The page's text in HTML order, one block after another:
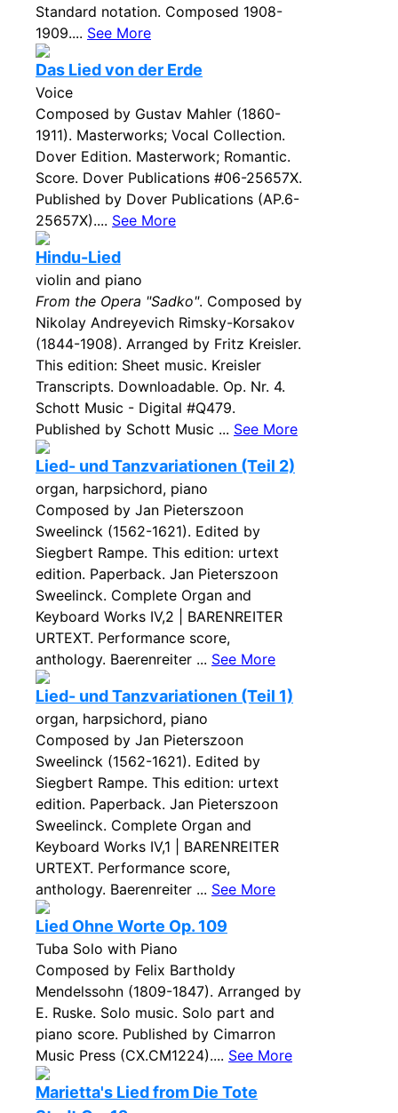
Standard notation. Composed 1908-
1909.... See More
Das Lied von der Erde
Voice
Composed by Gustav Mahler (1860-
1911). Masterworks; Vocal Collection.
Dover Edition. Masterwork; Romantic.
Score. Dover Publications #06-25657X.
Published by Dover Publications (AP.6-
25657X).... See More
Hindu-Lied
violin and piano
From the Opera "Sadko". Composed by
Nikolay Andreyevich Rimsky-Korsakov
(1844-1908). Arranged by Fritz Kreisler.
This edition: Sheet music. Kreisler
Transcripts. Downloadable. Op. Nr. 4.
Schott Music - Digital #Q479.
Published by Schott Music ... See More
Lied- und Tanzvariationen (Teil 2)
organ, harpsichord, piano
Composed by Jan Pieterszoon
Sweelinck (1562-1621). Edited by
Siegbert Rampe. This edition: urtext
edition. Paperback. Jan Pieterszoon
Sweelinck. Complete Organ and
Keyboard Works IV,2 | BARENREITER
URTEXT. Performance score,
anthology. Baerenreiter ... See More
Lied- und Tanzvariationen (Teil 1)
organ, harpsichord, piano
Composed by Jan Pieterszoon
Sweelinck (1562-1621). Edited by
Siegbert Rampe. This edition: urtext
edition. Paperback. Jan Pieterszoon
Sweelinck. Complete Organ and
Keyboard Works IV,1 | BARENREITER
URTEXT. Performance score,
anthology. Baerenreiter ... See More
Lied Ohne Worte Op. 109
Tuba Solo with Piano
Composed by Felix Bartholdy
Mendelssohn (1809-1847). Arranged by
E. Ruske. Solo music. Solo part and
piano score. Published by Cimarron
Music Press (CX.CM1224).... See More
Marietta's Lied from Die Tote